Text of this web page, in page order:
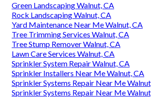
Green Landscaping Walnut, CA
Rock Landscaping Walnut, CA
Yard Maintenance Near Me Walnut, CA
Tree Trimming Services Walnut, CA
Tree Stump Remover Walnut, CA
Lawn Care Services Walnut, CA
Sprinkler System Repair Walnut, CA
Sprinkler Installers Near Me Walnut, CA
Sprinkler Systems Repair Near Me
Sprinkler Systems Repair Near Me